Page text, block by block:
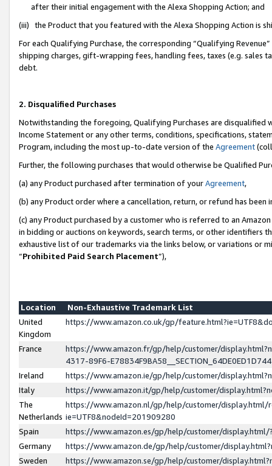
after their initial engagement with the Alexa Shopping Action; and
(iii) the Product that you featured with the Alexa Shopping Action is
For each Qualifying Purchase, the corresponding “Qualifying
shipping charges, gift-wrapping fees, handling fees, taxes (e.g. sales
debt.
2. Disqualified Purchases
Notwithstanding the foregoing, Qualifying Purchases are disqualified
Income Statement or any other terms, conditions, specifications,
Program, including the most up-to-date version of the Agreement
Further, the following purchases that would otherwise be Qualified
(a) any Product purchased after termination of yourAgreement,
(b) any Product order where a cancellation, return, or refund has been
(c) any Product purchased by a customer who is referred to an
in bidding or auctions on keywords, search terms, or other identifiers
exhaustive list of our trademarks via the links below, or variations or
“Prohibited Paid Search Placement”),
Location
Non-Exhaustive Trademark List
United
Kingdom
https://www.amazon.co.uk/gp/
France
https://www.amazon.fr/gp/help/customer/
4317-89F6-
Ireland
https://www.amazon.ie/gp/help/customer/
Italy
https://www.amazon.it/gp/help/customer/
The
Netherlands
https://www.amazon.nl/gp/help/customer/display.html/
ie=UTF8&nodeId=201909280
Spain
https://www.amazon.es/gp/help/customer/
Germany
https://www.amazon.de/gp/help/customer/
Sweden
https://www.amazon.se/gp/help/customer/